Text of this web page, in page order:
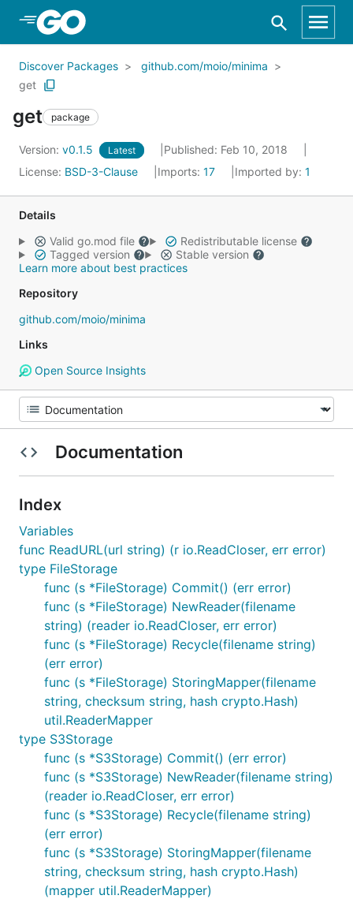
Skip to Main Content
Discover Packages
github.com/moio/minima
get
get package
Version: v0.1.5 Latest
Published: Feb 10, 2018
License: BSD-3-Clause Imports: 17 Imported by: 1
Details
Valid go.mod file
Redistributable license
Tagged version
Stable version
Learn more about best practices
Repository
github.com/moio/minima
Links
Open Source Insights
Documentation
Index
Variables
func ReadURL(url string) (r io.ReadCloser, err error)
type FileStorage
func (s *FileStorage) Commit() (err error)
func (s *FileStorage) NewReader(filename
string) (reader io.ReadCloser, err error)
func (s *FileStorage) Recycle(filename string)
(err error)
func (s *FileStorage) StoringMapper(filename
string, checksum string, hash crypto.Hash)
util.ReaderMapper
type S3Storage
func (s *S3Storage) Commit() (err error)
func (s *S3Storage) NewReader(filename string)
(reader io.ReadCloser, err error)
func (s *S3Storage) Recycle(filename string)
(err error)
func (s *S3Storage) StoringMapper(filename
string, checksum string, hash crypto.Hash)
(mapper util.ReaderMapper)